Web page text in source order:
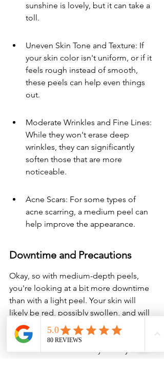
sunshine is lovely, but it can take a
toll.
Uneven Skin Tone and Texture: If
your skin color isn't uniform, or if it
feels rough instead of smooth,
these peels can help even things
out.
Moderate Wrinkles and Fine Lines:
While they won't erase deep
wrinkles, they can significantly
soften those that are more
noticeable.
Acne Scars: For some types of
acne scarring, a medium peel can
help improve the appearance.
Downtime and Precautions
Okay, so with medium-depth peels,
you're looking at a bit more downtime
than with a light peel. Your skin will
likely be red, possibly swollen, and will
definitely peel for several days. It's
important to follow your practitioner's
aftercare instructions very closely. This